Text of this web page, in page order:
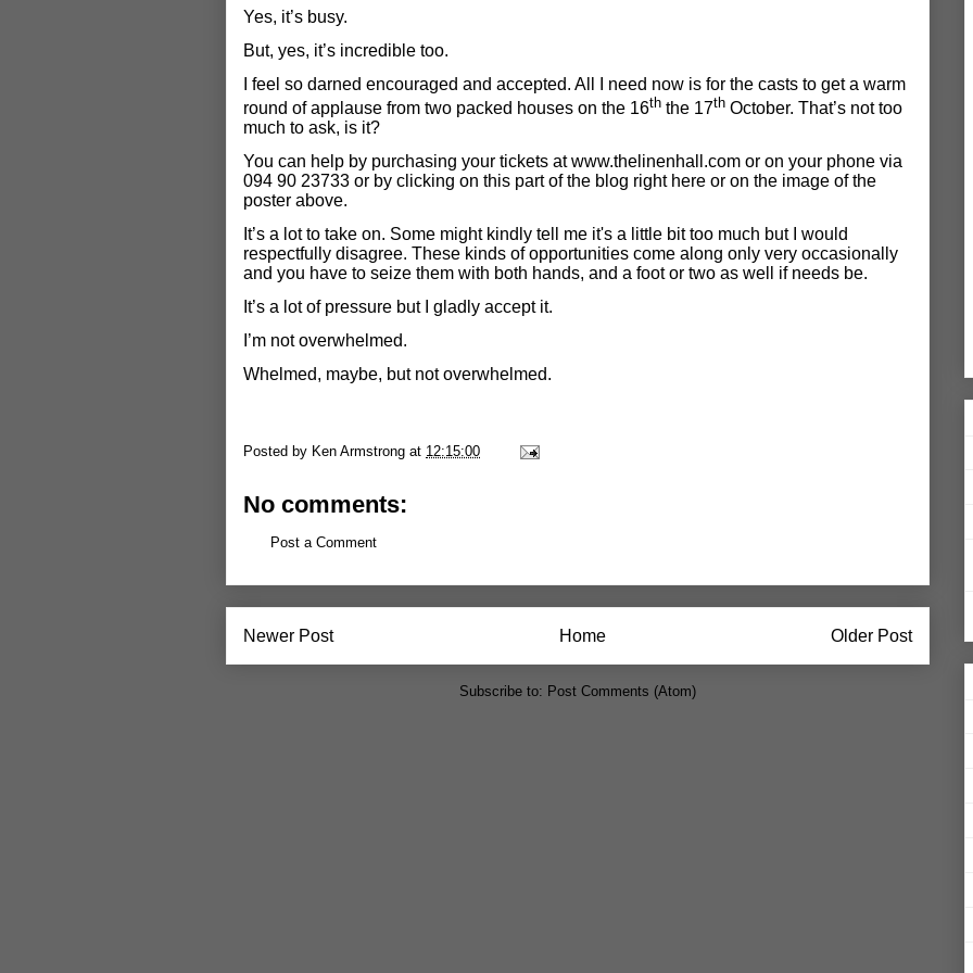
Yes, it’s busy.
But, yes, it’s incredible too.
I feel so darned encouraged and accepted. All I need now is for the casts to get a warm
round of applause from two packed houses on the 16th the 17th October. That’s not too
much to ask, is it?
You can help by purchasing your tickets atwww.thelinenhall.com or on your phone via
094 90 23733 or by clicking on this part of the blog right here or on the image of the
poster above.
It’s a lot to take on. Some might kindly tell me it's a little bit too much but I would
respectfully disagree. These kinds of opportunities come along only very occasionally
and you have to seize them with both hands, and a foot or two as well if needs be.
It’s a lot of pressure but I gladly accept it.
I’m not overwhelmed.
Whelmed, maybe, but not overwhelmed.
Posted by Ken Armstrong at 12:15:00
No comments:
Post a Comment
Newer Post Older Post
Home
Subscribe to: Post Comments (Atom)